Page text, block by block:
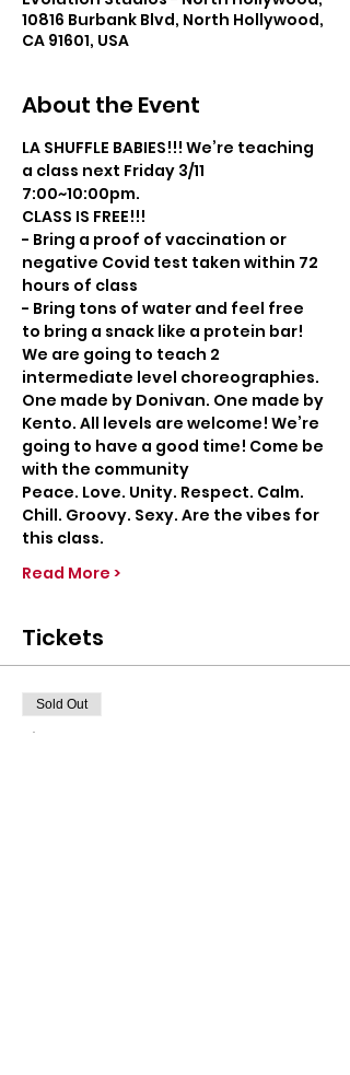
10816 Burbank Blvd, North Hollywood,
CA 91601, USA
About the Event
LA SHUFFLE BABIES!!! We’re teaching
a class next Friday 3/11
7:00~10:00pm.
CLASS IS FREE!!!
- Bring a proof of vaccination or
negative Covid test taken within 72
hours of class
- Bring tons of water and feel free
to bring a snack like a protein bar!
We are going to teach 2
intermediate level choreographies.
One made by Donivan. One made by
Kento. All levels are welcome! We’re
going to have a good time! Come be
with the community
Peace. Love. Unity. Respect. Calm.
Chill. Groovy. Sexy. Are the vibes for
this class.
Read More >
Tickets
Sold Out
Ticket type